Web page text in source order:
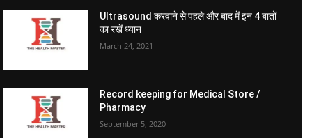
Ultrasound करवाने से पहले और बाद में इन 4 बातों
का रखें ध्यान
March 24, 2021
Record keeping for Medical Store /
Pharmacy
September 5, 2020